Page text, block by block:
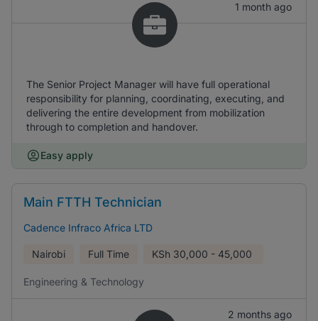
1 month ago
The Senior Project Manager will have full operational
responsibility for planning, coordinating, executing, and
delivering the entire development from mobilization
through to completion and handover.
Easy apply
Main FTTH Technician
Cadence Infraco Africa LTD
Nairobi Full Time KSh 30,000 - 45,000
Engineering & Technology
2 months ago